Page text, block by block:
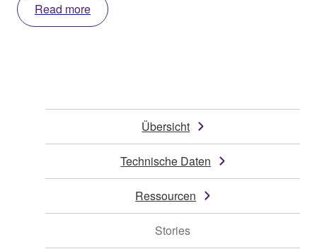
Read more
Übersicht
Technische Daten
Ressourcen
Stories